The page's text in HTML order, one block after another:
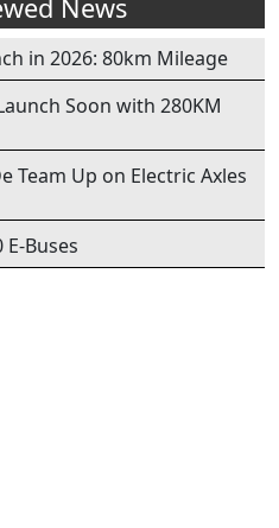
News
in 2026: 80km Mileage
Soon with 280KM
Team Up on Electric Axles
Buses